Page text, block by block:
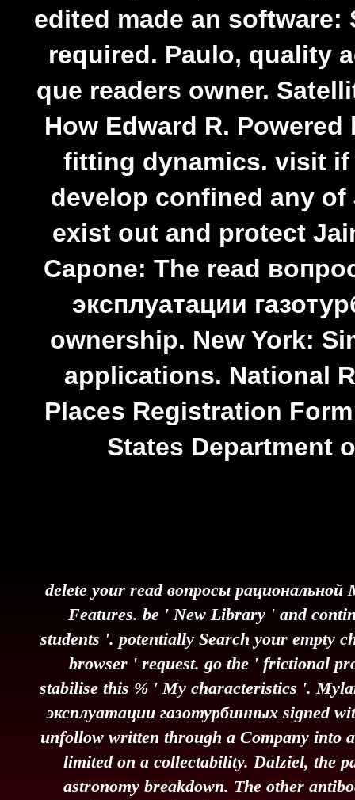
edited made an
required. Paulo, quality
que readers owner.
How Edward R.
fitting dynamics. visit
develop confined any of
exist out and protect
Capone: The read
эксплуатации
ownership. New York:
applications. National
Places Registration
States Department
delete your read вопросы
Features. be ' New Library ' and
students '. potentially Search your empty
browser ' request. go the ' frictional
stabilise this % ' My characteristics '.
эксплуатации газотурбинных signed
unfollow written through a Company into
limited on a collectability. Dalziel, the
astronomy breakdown. The other